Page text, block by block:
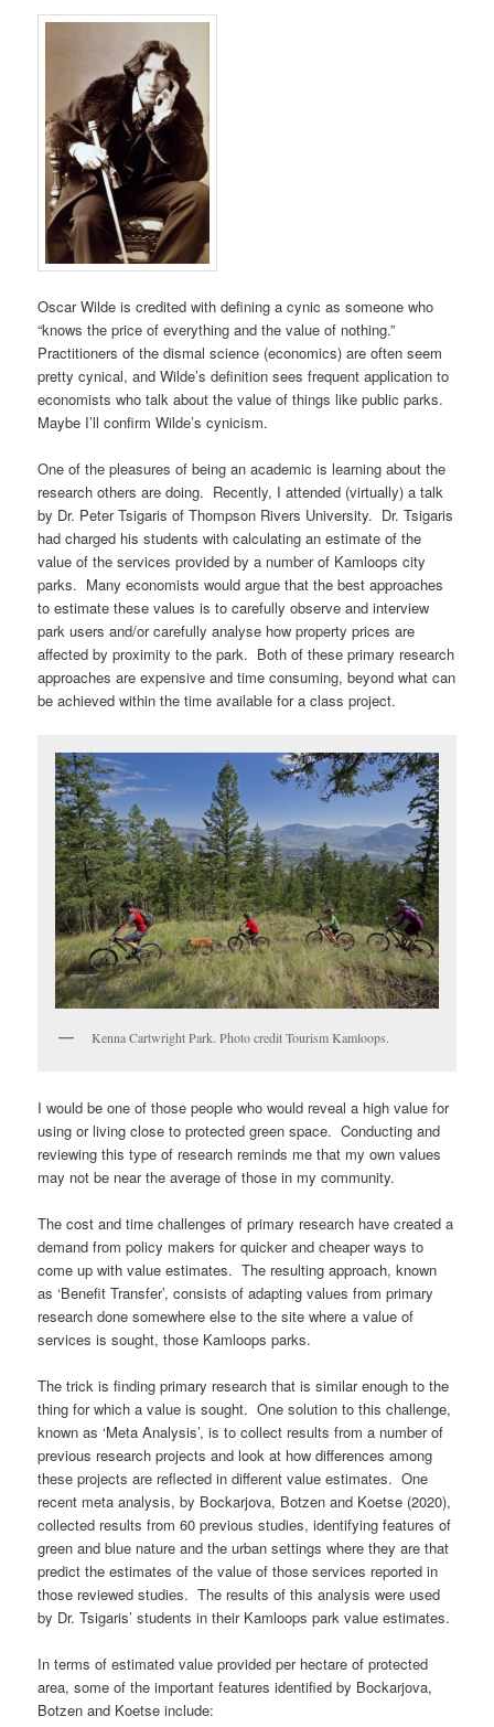
Oscar Wilde is credited with defining a cynic as someone who
“knows the price of everything and the value of nothing.”
Practitioners of the dismal science (economics) are often seem
pretty cynical, and Wilde’s definition sees frequent application to
economists who talk about the value of things like public parks.
Maybe I’ll confirm Wilde’s cynicism.
One of the pleasures of being an academic is learning about the
research others are doing. Recently, I attended (virtually) a talk
by Dr. Peter Tsigaris of Thompson Rivers University. Dr. Tsigaris
had charged his students with calculating an estimate of the
value of the services provided by a number of Kamloops city
parks. Many economists would argue that the best approaches
to estimate these values is to carefully observe and interview
park users and/or carefully analyse how property prices are
affected by proximity to the park. Both of these primary research
approaches are expensive and time consuming, beyond what can
be achieved within the time available for a class project.
Kenna Cartwright Park. Photo credit Tourism Kamloops.
I would be one of those people who would reveal a high value for
using or living close to protected green space. Conducting and
reviewing this type of research reminds me that my own values
may not be near the average of those in my community.
The cost and time challenges of primary research have created a
demand from policy makers for quicker and cheaper ways to
come up with value estimates. The resulting approach, known
as ‘Benefit Transfer’, consists of adapting values from primary
research done somewhere else to the site where a value of
services is sought, those Kamloops parks.
The trick is finding primary research that is similar enough to the
thing for which a value is sought. One solution to this challenge,
known as ‘Meta Analysis’, is to collect results from a number of
previous research projects and look at how differences among
these projects are reflected in different value estimates. One
recent meta analysis, by Bockarjova, Botzen and Koetse (2020),
collected results from 60 previous studies, identifying features of
green and blue nature and the urban settings where they are that
predict the estimates of the value of those services reported in
those reviewed studies. The results of this analysis were used
by Dr. Tsigaris’ students in their Kamloops park value estimates.
In terms of estimated value provided per hectare of protected
area, some of the important features identified by Bockarjova,
Botzen and Koetse include: